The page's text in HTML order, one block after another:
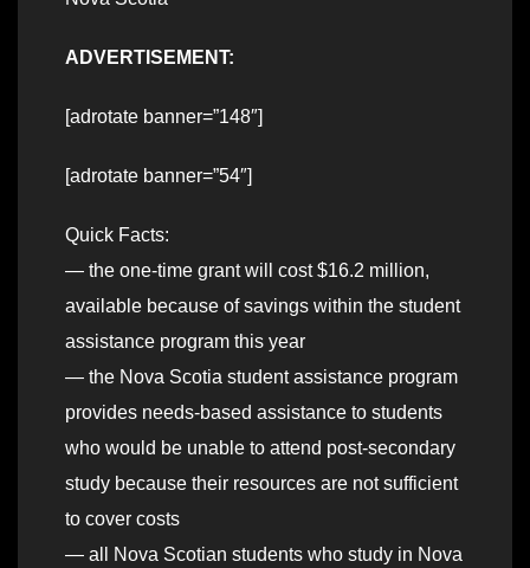
ADVERTISEMENT:
[adrotate banner=”148″]
[adrotate banner=”54″]
Quick Facts:
— the one-time grant will cost $16.2 million,
available because of savings within the student
assistance program this year
— the Nova Scotia student assistance program
provides needs-based assistance to students
who would be unable to attend post-secondary
study because their resources are not sufficient
to cover costs
— all Nova Scotian students who study in Nova